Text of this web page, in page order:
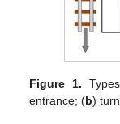
Figure 1.
entrance; (b)